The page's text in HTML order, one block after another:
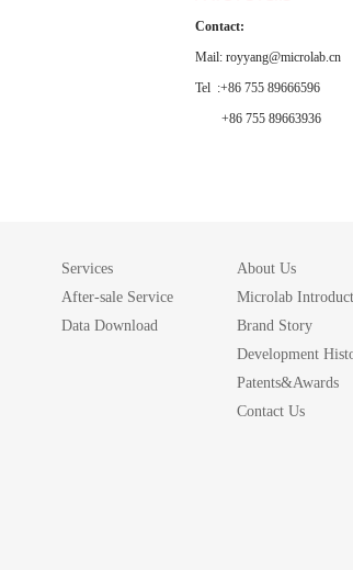
Contact:
Mail: royyang@microlab.cn
Tel :+86 755 89666596
+86 755 89663936
Services
After-sale Service
Data Download
About Us
Microlab
Brand Story
Development
Patents&Awards
Contact Us